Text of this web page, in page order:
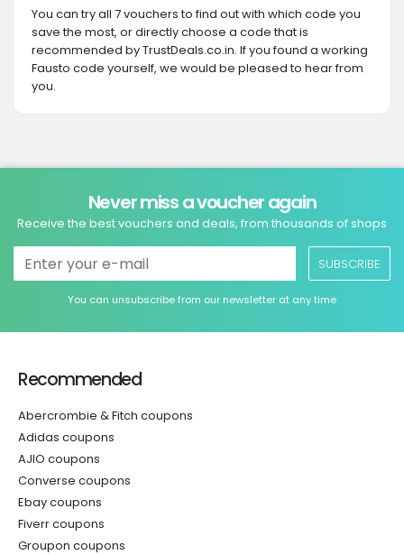
You can try all 7 vouchers to find out with which code you
save the most, or directly choose a code that is
recommended by TrustDeals.co.in. If you found a working
Fausto code yourself, we would be pleased to hear from
you.
Never miss a voucher again
Receive the best vouchers and deals, from thousands of shops
SUBSCRIBE
You can unsubscribe from our newsletter at any time
Recommended
Abercrombie & Fitch coupons
Adidas coupons
AJIO coupons
Converse coupons
Ebay coupons
Fiverr coupons
Groupon coupons